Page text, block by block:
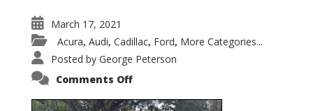
March 17, 2021
Acura, Audi, Cadillac, Ford, More Categories...
Posted by George Peterson
Comments Offon
Nautilus